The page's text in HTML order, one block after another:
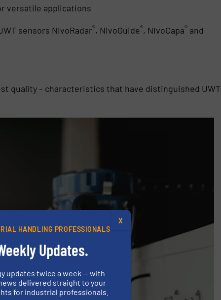
versatile applications
sensors NivoRadar®, NivoGuide®, NivoCapa®and
quality – characteristics that have distinguished UWT
HANDLING PROFESSIONALS
Updates.
updates twice a week — with
delivered straight to your
for industrial professionals.
X